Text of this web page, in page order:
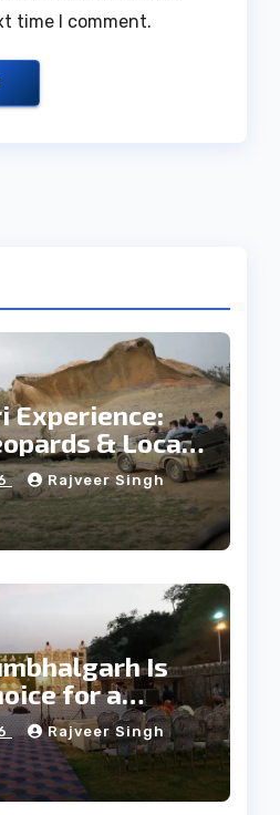
time I comment.
Experience:
& Local
Rajveer Singh
Is
for a
Rajveer Singh